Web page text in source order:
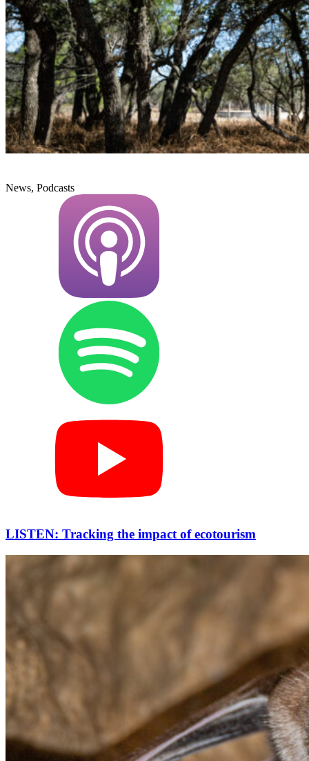
News, Podcasts
LISTEN: Tracking the impact of ecotourism